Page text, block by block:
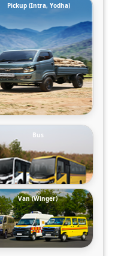
8X4
Pickup (Intra, Yodha)
Bus
Van (Winger)